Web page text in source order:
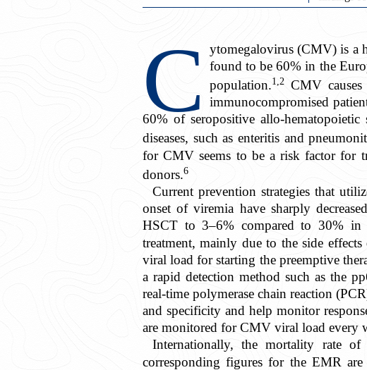
C
ytomegalovirus (CMV) is a
found to be 60% in the
population.1,2CMV causes
immunocompromised
60% of seropositive allo-
diseases, such as enteritis and
for CMV seems to be a risk factor for
donors.6
Current prevention strategies that
onset of viremia have sharply
HSCT to 3–6% compared to 30% in
treatment, mainly due to the side
viral load for starting the preemptive
a rapid detection method such as the
real-time polymerase chain reaction
and specificity and help monitor
are monitored for CMV viral load every
Internationally, the mortality rate
corresponding figures for the EMR